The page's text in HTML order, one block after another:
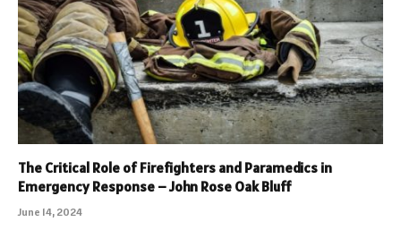
The Critical Role of Firefighters and Paramedics in
Emergency Response – John Rose Oak Bluff
June 14, 2024